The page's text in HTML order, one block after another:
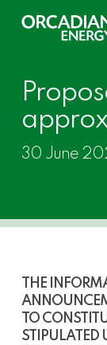
30 June
THE
TO
STIPULATED